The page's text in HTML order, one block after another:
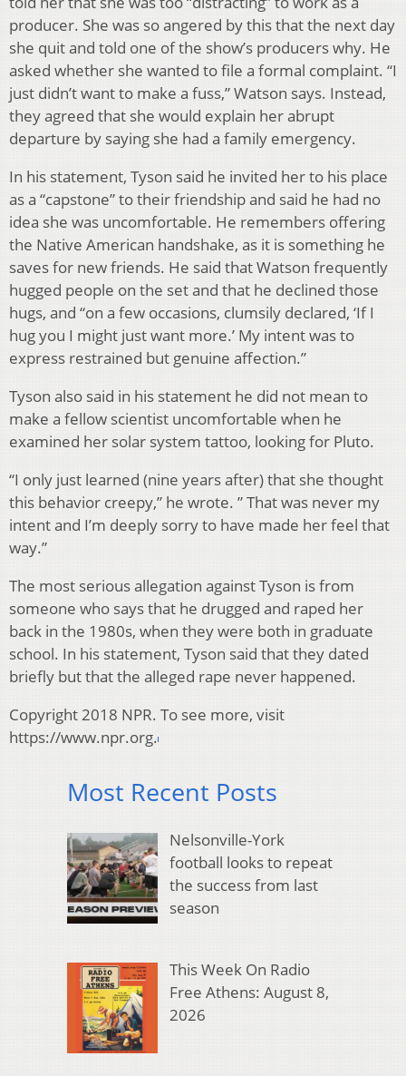
producer. She was so angered by this that the next day
she quit and told one of the show’s producers why. He
asked whether she wanted to file a formal complaint. “I
just didn’t want to make a fuss,” Watson says. Instead,
they agreed that she would explain her abrupt
departure by saying she had a family emergency.
In his statement, Tyson said he invited her to his place
as a “capstone” to their friendship and said he had no
idea she was uncomfortable. He remembers offering
the Native American handshake, as it is something he
saves for new friends. He said that Watson frequently
hugged people on the set and that he declined those
hugs, and “on a few occasions, clumsily declared, ‘If I
hug you I might just want more.’ My intent was to
express restrained but genuine affection.”
Tyson also said in his statement he did not mean to
make a fellow scientist uncomfortable when he
examined her solar system tattoo, looking for Pluto.
“I only just learned (nine years after) that she thought
this behavior creepy,” he wrote. ” That was never my
intent and I’m deeply sorry to have made her feel that
way.”
The most serious allegation against Tyson is from
someone who says that he drugged and raped her
back in the 1980s, when they were both in graduate
school. In his statement, Tyson said that they dated
briefly but that the alleged rape never happened.
Copyright 2018 NPR. To see more, visit
https://www.npr.org.
Most Recent Posts
Nelsonville-York
football looks to repeat
the success from last
season
This Week On Radio
Free Athens: August 8,
2026